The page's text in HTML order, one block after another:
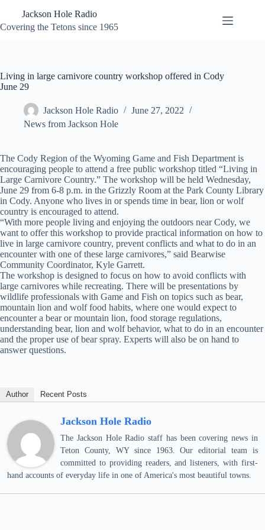
content
Jackson Hole Radio
Covering the Tetons since 1965
Living in large carnivore country workshop offered in Cody
June 29
Jackson Hole Radio
June 27, 2022
News from Jackson Hole
The Cody Region of the Wyoming Game and Fish Department is
encouraging people to attend a free public workshop titled “Living in
Large Carnivore Country.” The workshop will be held Wednesday,
June 29 from 6-8 p.m. in the Grizzly Room at the Park County Library
in Cody. Anyone who lives in or spends time in bear, lion or wolf
country is encouraged to attend.
“With more people living and enjoying the outdoors near Cody, we
want to offer this workshop to provide practical information on how to
live in large carnivore country, prevent conflicts and what to do in an
encounter with one of these large carnivores,” said Bearwise
Community Coordinator, Kyle Garrett.
The workshop is designed to focus on how to avoid conflicts with
large carnivores while recreating. There will be presentations by
wildlife professionals with Game and Fish on topics such as bear,
mountain lion and wolf food habits, where one would expect to
encounter a bear or mountain lion, food storage regulations,
understanding bear, lion and wolf behavior, what to do in an encounter
and the proper use of bear spray. Experts will also be on hand to
answer questions.
Author Recent Posts
Jackson Hole Radio
The Jackson Hole Radio staff has been covering news in
Teton County, WY since 1963. Our editorial team is
committed to providing readers, and listeners, with first-
hand accounts of everyday life in one of America's most beautiful towns.